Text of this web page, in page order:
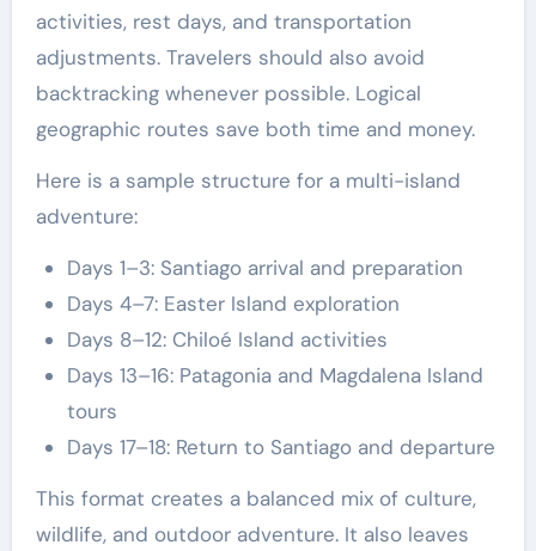
activities, rest days, and transportation
adjustments. Travelers should also avoid
backtracking whenever possible. Logical
geographic routes save both time and money.
Here is a sample structure for a multi-island
adventure:
Days 1–3: Santiago arrival and preparation
Days 4–7: Easter Island exploration
Days 8–12: Chiloé Island activities
Days 13–16: Patagonia and Magdalena Island
tours
Days 17–18: Return to Santiago and departure
This format creates a balanced mix of culture,
wildlife, and outdoor adventure. It also leaves